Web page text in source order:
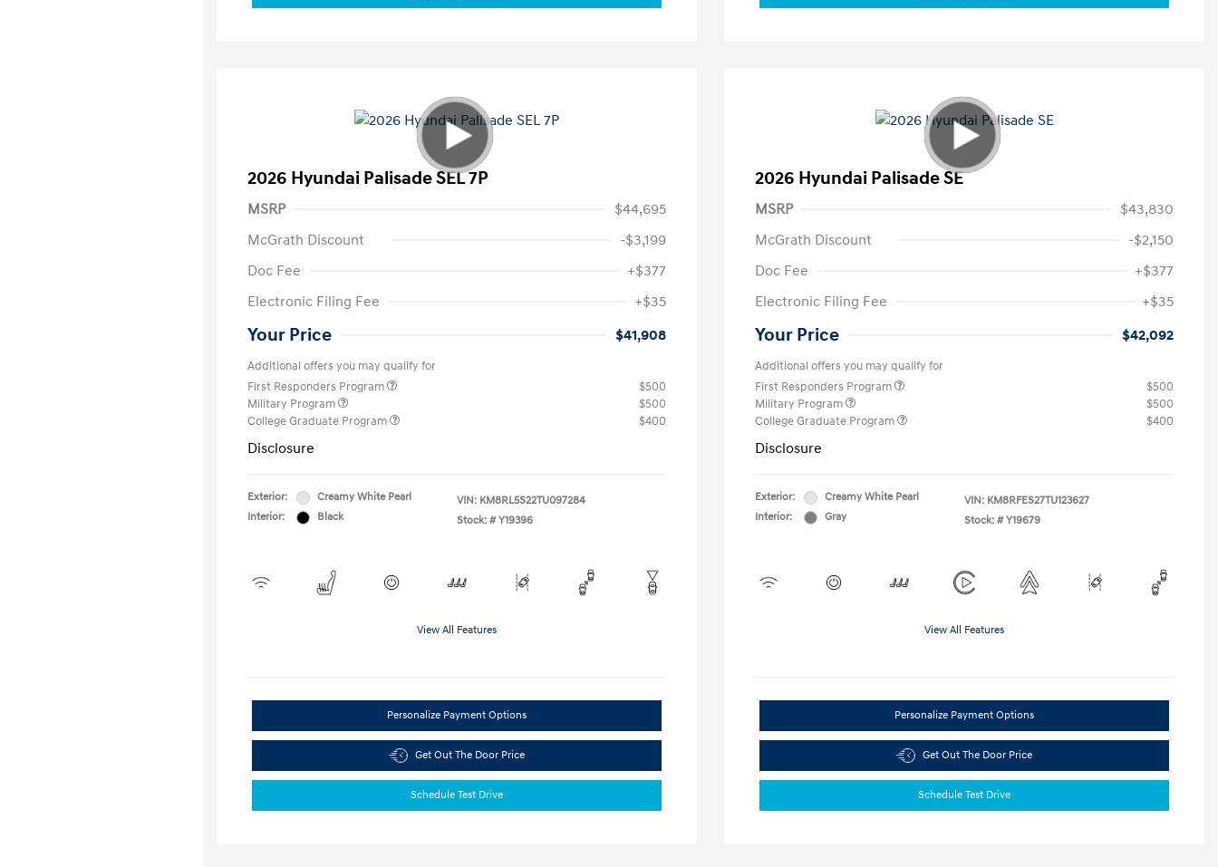
2026 Hyundai Palisade SEL 7P
MSRP
$44,695
McGrath Discount
-$3,199
Doc Fee
+$377
Electronic Filing Fee
+$35
Your Price $41,908
Additional offers you may qualify for
First Responders Program
$500
Military Program
$500
College Graduate Program
$400
Disclosure
Exterior:
Creamy White Pearl
Interior:
Black
VIN: KM8RL5S22TU097284
Stock: # Y19396
View All Features
Personalize Payment Options
Get Out The Door Price
Schedule Test Drive
2026 Hyundai Palisade SE
MSRP
$43,830
McGrath Discount
-$2,150
Doc Fee
+$377
Electronic Filing Fee
+$35
Your Price $42,092
Additional offers you may qualify for
First Responders Program
$500
Military Program
$500
College Graduate Program
$400
Disclosure
Exterior:
Creamy White Pearl
Interior:
Gray
VIN: KM8RFES27TU123627
Stock: # Y19679
View All Features
Personalize Payment Options
Get Out The Door Price
Schedule Test Drive